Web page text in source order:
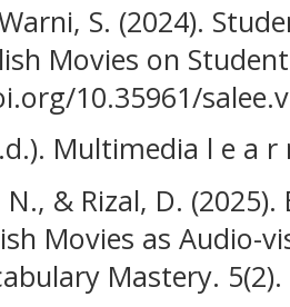
S. (2024).
Movies on
10.35961/
Multimedia l e a r
& Rizal, D. (2025).
Movies as Audio-
Mastery. 5(2).